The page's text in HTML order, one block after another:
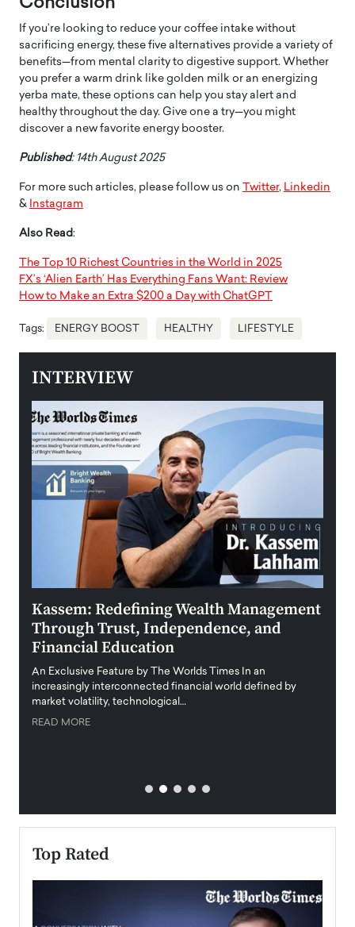
If you’re looking to reduce your coffee intake without
sacrificing energy, these five alternatives provide a variety of
benefits—from mental clarity to digestive support. Whether
you prefer a warm drink like golden milk or an energizing
yerba mate, these options can help you stay alert and
healthy throughout the day. Give one a try—you might
discover a new favorite energy booster.
Published: 14th August 2025
For more such articles, please follow us on Twitter, Linkedin
& Instagram
Also Read:
The Top 10 Richest Countries in the World in 2025
FX’s ‘Alien Earth’ Has Everything Fans Want: Review
How to Make an Extra $200 a Day with ChatGPT
Tags: ENERGY BOOST HEALTHY LIFESTYLE
INTERVIEW
Kassem: Redefining Wealth Management
Through Trust, Independence, and
Financial Education
An Exclusive Feature by The Worlds Times In an
increasingly interconnected financial world defined by
market volatility, technological…
READ MORE
Top Rated